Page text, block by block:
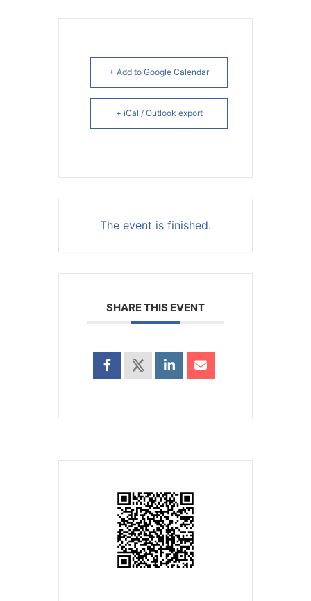
+ Add to Google Calendar
+ iCal / Outlook export
The event is finished.
SHARE THIS EVENT